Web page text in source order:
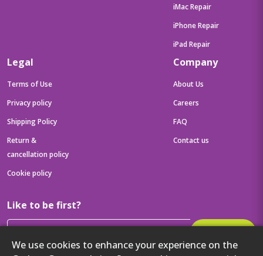
We use cookies to enhance your experience on the
iMac Repair
iPhone Repair
iPad Repair
Legal
Terms of Use
Privacy policy
Shipping Policy
Return &
cancellation policy
Cookie policy
Company
About Us
Careers
FAQ
Contact us
Like to be first?
Then get your latest tech updates and offers before anyone else